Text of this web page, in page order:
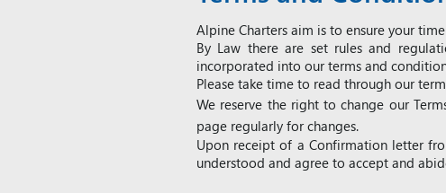
Alpine Charters aim is to ensure your
By Law there are set rules and
incorporated into our terms and
Please take time to read through our
We reserve the right to change our
page regularly for changes.
Upon receipt of a Confirmation letter
understood and agree to accept and